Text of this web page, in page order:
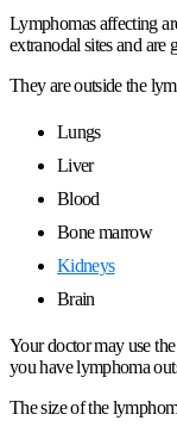
Lymphomas affecting
extranodal sites and are
They are outside the
Lungs
Liver
Blood
Bone marrow
Kidneys
Brain
Your doctor may use
you have lymphoma
The size of the